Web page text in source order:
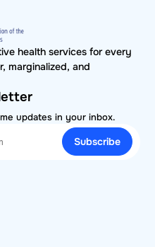
health services for every
marginalized, and
updates in your inbox.